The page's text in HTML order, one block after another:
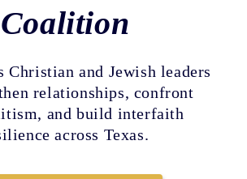
Coalition
Christian and Jewish leaders
relationships, confront
and build interfaith
across Texas.